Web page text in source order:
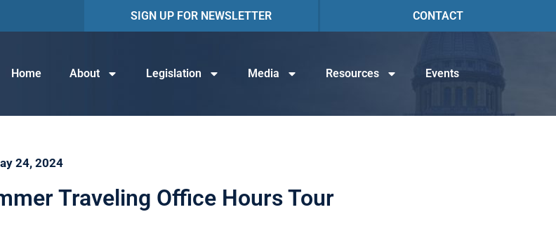
SIGN UP FOR NEWSLETTER CONTACT
Home About Legislation Media Resources Events
24, 2024
Traveling Office Hours Tour